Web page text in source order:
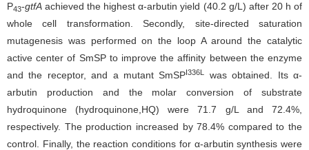
P43-gtfA achieved the highest α-arbutin yield (40.2 g/L) after 20 h of
whole cell transformation. Secondly, site-directed saturation
mutagenesis was performed on the loop A around the catalytic
active center of SmSP to improve the affinity between the enzyme
and the receptor, and a mutant SmSPI336L
was obtained. Its α-
arbutin production and the molar conversion of substrate
hydroquinone (hydroquinone,HQ) were 71.7 g/L and 72.4%,
respectively. The production increased by 78.4% compared to the
control. Finally, the reaction conditions for α-arbutin synthesis were